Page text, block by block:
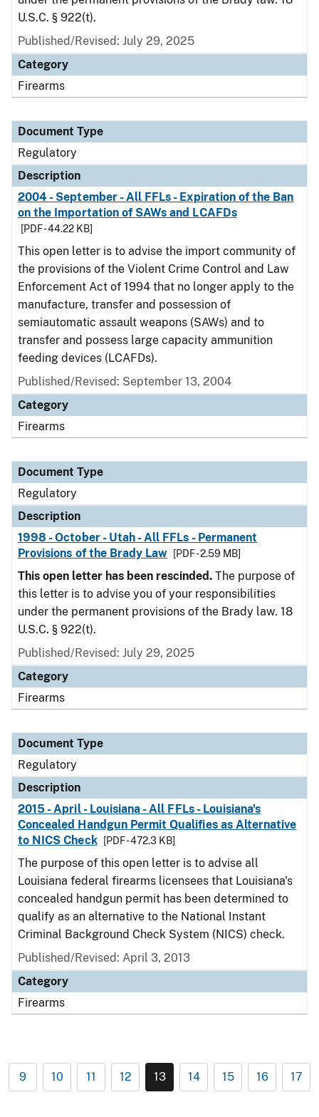
U.S.C. § 922(t).
Published/Revised: July 29, 2025
Category
Firearms
Document Type
Regulatory
Description
2004 - September - All FFLs - Expiration of the Ban
on the Importation of SAWs and LCAFDs
[PDF - 44.22 KB]
This open letter is to advise the import community of
the provisions of the Violent Crime Control and Law
Enforcement Act of 1994 that no longer apply to the
manufacture, transfer and possession of
semiautomatic assault weapons (SAWs) and to
transfer and possess large capacity ammunition
feeding devices (LCAFDs).
Published/Revised: September 13, 2004
Category
Firearms
Document Type
Regulatory
Description
1998 - October - Utah - All FFLs - Permanent
Provisions of the Brady Law
[PDF - 2.59 MB]
This open letter has been rescinded. The purpose of
this letter is to advise you of your responsibilities
under the permanent provisions of the Brady law. 18
U.S.C. § 922(t).
Published/Revised: July 29, 2025
Category
Firearms
Document Type
Regulatory
Description
2015 - April - Louisiana - All FFLs - Louisiana's
Concealed Handgun Permit Qualifies as Alternative
to NICS Check
[PDF - 472.3 KB]
The purpose of this open letter is to advise all
Louisiana federal firearms licensees that Louisiana's
concealed handgun permit has been determined to
qualify as an alternative to the National Instant
Criminal Background Check System (NICS) check.
Published/Revised: April 3, 2013
Category
Firearms
9 10 11 12 13 14 15 16 17